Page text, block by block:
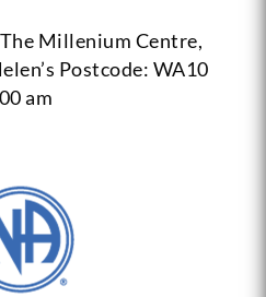
The Millenium Centre,
Postcode: WA10
am